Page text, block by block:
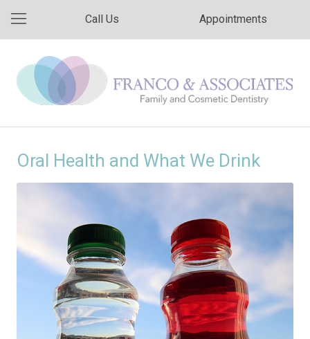
Call Us Appointments
Oral Health and What We Drink